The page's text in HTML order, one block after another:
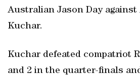
Australian Jason Day
Kuchar.
Kuchar defeated compatriot
and 2 in the quarter-finals